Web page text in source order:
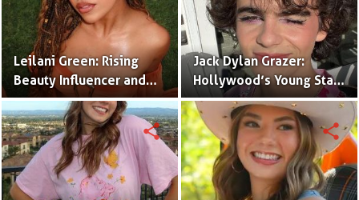
Leilani Green: Rising
Beauty Influencer and
Authentic Voice of Gen Z
Jack Dylan Grazer:
Hollywood’s Young Star
with Boundless Talent.
share share